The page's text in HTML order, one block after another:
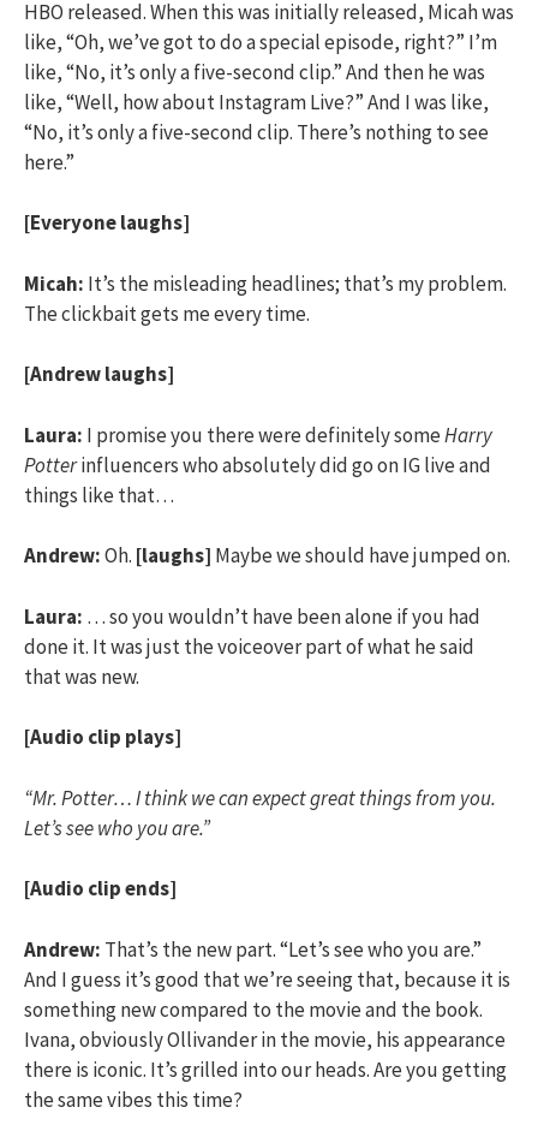
HBO released. When this was initially released, Micah was
like, “Oh, we’ve got to do a special episode, right?” I’m
like, “No, it’s only a five-second clip.” And then he was
like, “Well, how about Instagram Live?” And I was like,
“No, it’s only a five-second clip. There’s nothing to see
here.”
[Everyone laughs]
Micah: It’s the misleading headlines; that’s my problem.
The clickbait gets me every time.
[Andrew laughs]
Laura: I promise you there were definitely someHarry
Potterinfluencers who absolutely did go on IG live and
things like that…
Andrew:Oh. [laughs] Maybe we should have jumped on.
Laura: … so you wouldn’t have been alone if you had
done it. It was just the voiceover part of what he said
that was new.
[Audio clip plays]
“Mr. Potter… I think we can expect great things from you.
Let’s see who you are.”
[Audio clip ends]
Andrew: That’s the new part. “Let’s see who you are.”
And I guess it’s good that we’re seeing that, because it is
something new compared to the movie and the book.
Ivana, obviously Ollivander in the movie, his appearance
there is iconic. It’s grilled into our heads. Are you getting
the same vibes this time?